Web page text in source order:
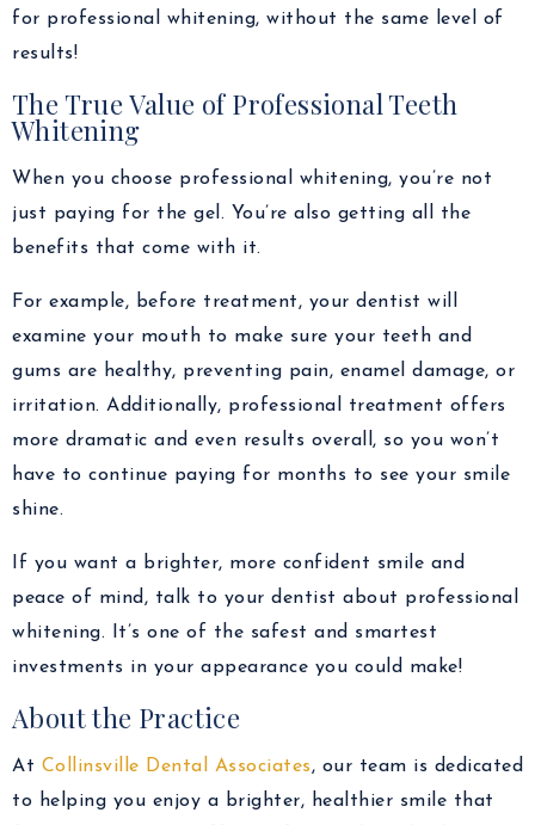
for professional whitening, without the same level of
results!
The True Value of Professional Teeth
Whitening
When you choose professional whitening, you’re not
just paying for the gel. You’re also getting all the
benefits that come with it.
For example, before treatment, your dentist will
examine your mouth to make sure your teeth and
gums are healthy, preventing pain, enamel damage, or
irritation. Additionally, professional treatment offers
more dramatic and even results overall, so you won’t
have to continue paying for months to see your smile
shine.
If you want a brighter, more confident smile and
peace of mind, talk to your dentist about professional
whitening. It’s one of the safest and smartest
investments in your appearance you could make!
About the Practice
At Collinsville Dental Associates, our team is dedicated
to helping you enjoy a brighter, healthier smile that